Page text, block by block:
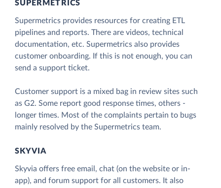
SUPERMETRICS
Supermetrics provides resources for creating ETL
pipelines and reports. There are videos, technical
documentation, etc. Supermetrics also provides
customer onboarding. If this is not enough, you can
send a support ticket.
Customer support is a mixed bag in review sites such
as G2. Some report good response times, others -
longer times. Most of the complaints pertain to bugs
mainly resolved by the Supermetrics team.
SKYVIA
Skyvia offers free email, chat (on the website or in-
app), and forum support for all customers. It also